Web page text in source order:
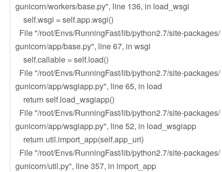
gunicorn/workers/base.py", line 136, in load_wsgi
self.wsgi = self.app.wsgi()
File "/root/Envs/RunningFast/lib/python2.7/site-packages/
gunicorn/app/base.py", line 67, in wsgi
self.callable = self.load()
File "/root/Envs/RunningFast/lib/python2.7/site-packages/
gunicorn/app/wsgiapp.py", line 65, in load
return self.load_wsgiapp()
File "/root/Envs/RunningFast/lib/python2.7/site-packages/
gunicorn/app/wsgiapp.py", line 52, in load_wsgiapp
return util.import_app(self.app_uri)
File "/root/Envs/RunningFast/lib/python2.7/site-packages/
gunicorn/util.py", line 357, in import_app